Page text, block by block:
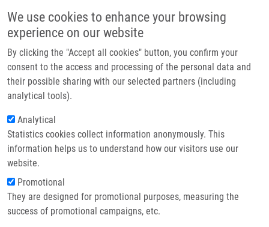
We use cookies to enhance your browsing
experience on our website
By clicking the "Accept all cookies" button, you confirm your
consent to the access and processing of the personal data and
their possible sharing with our selected partners (including
analytical tools).
Analytical
Statistics cookies collect information anonymously. This
information helps us to understand how our visitors use our
website.
Promotional
They are designed for promotional purposes, measuring the
success of promotional campaigns, etc.
Main
Domů
Partner institutions
Technologie a služby
Kontakt
Drobečková navigace
Domů
Highly Cytotoxic Copper(II) Mixed-Ligand Quinolinonato Complexes:
Pharmacokinetic Properties And Interactions With Drug Metabolizing
Cytochromes P450
Highly Cytotoxic Copper(II) Mixed-
Ligand Quinolinonato Complexes:
Pharmacokinetic Properties and
Interactions with Drug Metabolizing
Cytochromes P450